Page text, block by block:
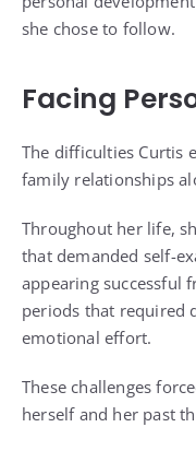
she chose to follow.
Facing
The difficulties Curtis
family relationships
Throughout her life,
that demanded self-
appearing successful
periods that required
emotional effort.
These challenges
herself and her past